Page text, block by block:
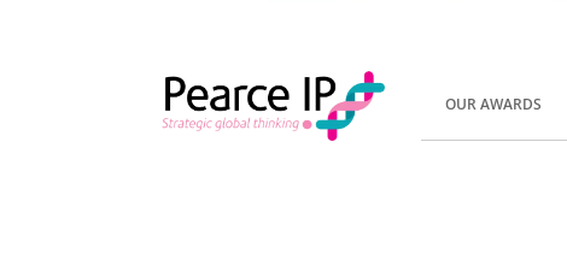
OUR AWARDS